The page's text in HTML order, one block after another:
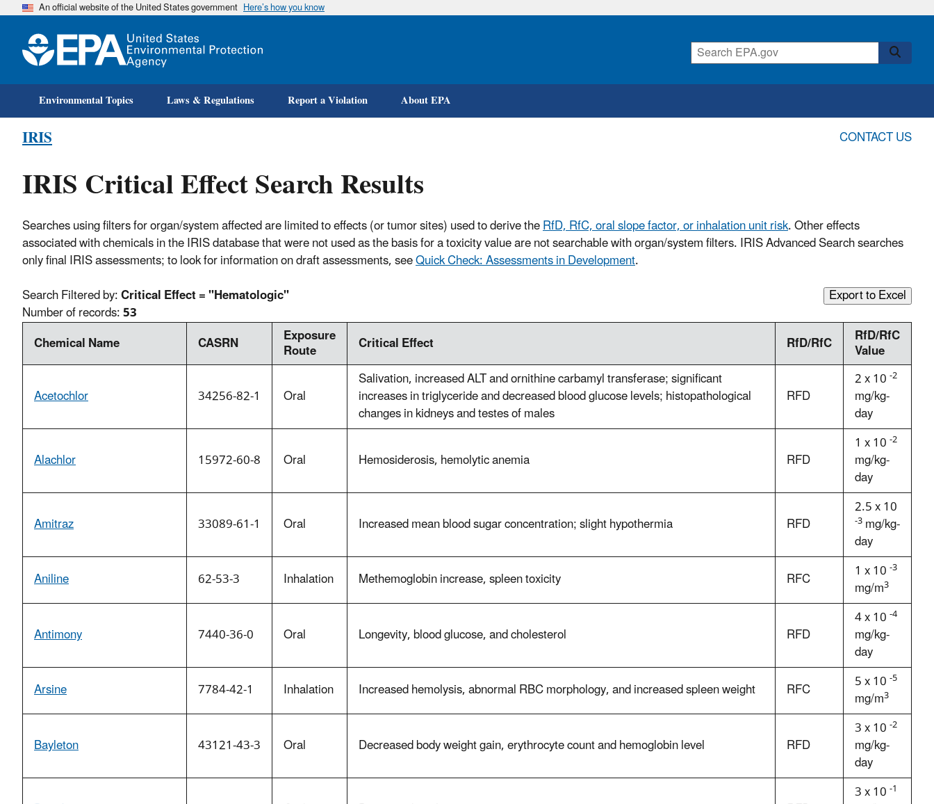
Skip
An official website of the United States government Here’s how you know
Environmental Topics Laws & Regulations Report a Violation About EPA
IRIS CONTACT US
IRIS Critical Effect Search Results
Searches using filters for organ/system affected are limited to effects (or tumor sites) used to derive theRfD, RfC, oral slope factor, or inhalation unit risk. Other effects
associated with chemicals in the IRIS database that were not used as the basis for a toxicity value are not searchable with organ/system filters. IRIS Advanced Search searches
only final IRIS assessments; to look for information on draft assessments, seeQuick Check: Assessments in Development.
Search Filtered by:Critical Effect = "Hematologic"
Number of records:53
Export to Excel
Chemical Name
CASRN Exposure
Route Critical Effect RfD/RfC RfD/RfC
Value
Acetochlor
34256-82-1 Oral
Salivation, increased ALT and ornithine carbamyl transferase; significant
increases in triglyceride and decreased blood glucose levels; histopathological
changes in kidneys and testes of males
RFD
2 x 10-2
mg/kg-
day
Alachlor
15972-60-8 Oral Hemosiderosis, hemolytic anemia RFD
1 x 10-2
mg/kg-
day
Amitraz
33089-61-1 Oral Increased mean blood sugar concentration; slight hypothermia RFD
2.5 x 10
-3mg/kg-
day
Aniline
62-53-3 Inhalation Methemoglobin increase, spleen toxicity RFC 1 x 10-3
mg/m3
Antimony 7440-36-0 Oral Longevity, blood glucose, and cholesterol RFD
4 x 10-4
mg/kg-
day
Arsine
7784-42-1 Inhalation Increased hemolysis, abnormal RBC morphology, and increased spleen weight RFC 5 x 10-5
mg/m3
Bayleton 43121-43-3 Oral Decreased body weight gain, erythrocyte count and hemoglobin level RFD
3 x 10-2
mg/kg-
day
3 x 10-1